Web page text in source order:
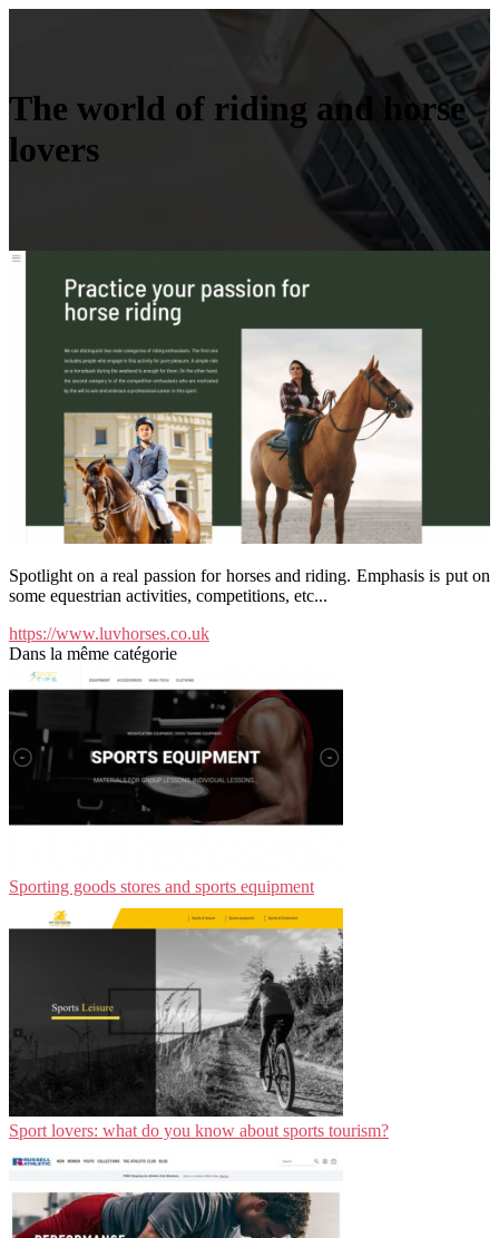
The world of riding and horse
lovers
Spotlight on a real passion for horses and riding. Emphasis is put on
some equestrian activities, competitions, etc...
https://www.luvhorses.co.uk
Dans la même catégorie
Sporting goods stores and sports equipment
Sport lovers: what do you know about sports tourism?